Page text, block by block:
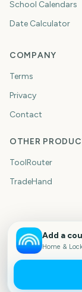
School Calendars
Date Calculator
COMPANY
Terms
Privacy
Contact
OTHER
ToolRouter
TradeHand
Add a
Home &